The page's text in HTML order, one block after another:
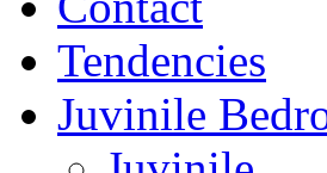
Tendencies
Juvinile